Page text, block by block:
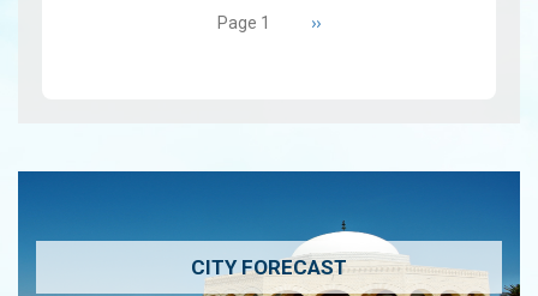
between the Moon and the
Page 1 Next
››
CITY FORECAST